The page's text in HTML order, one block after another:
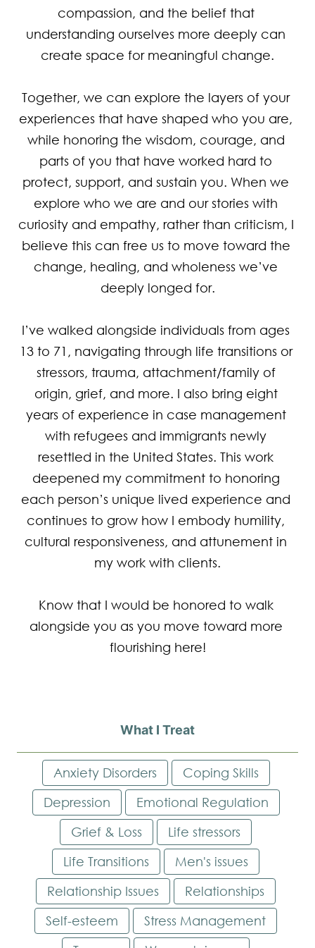
compassion, and the belief that
understanding ourselves more deeply can
create space for meaningful change.
Together, we can explore the layers of your
experiences that have shaped who you are,
while honoring the wisdom, courage, and
parts of you that have worked hard to
protect, support, and sustain you. When we
explore who we are and our stories with
curiosity and empathy, rather than criticism, I
believe this can free us to move toward the
change, healing, and wholeness we’ve
deeply longed for.
I’ve walked alongside individuals from ages
13 to 71, navigating through life transitions or
stressors, trauma, attachment/family of
origin, grief, and more. I also bring eight
years of experience in case management
with refugees and immigrants newly
resettled in the United States. This work
deepened my commitment to honoring
each person’s unique lived experience and
continues to grow how I embody humility,
cultural responsiveness, and attunement in
my work with clients.
Know that I would be honored to walk
alongside you as you move toward more
flourishing here!
What I Treat
Anxiety Disorders
Coping Skills
Depression
Emotional Regulation
Grief & Loss
Life stressors
Life Transitions
Men's issues
Relationship Issues
Relationships
Self-esteem
Stress Management